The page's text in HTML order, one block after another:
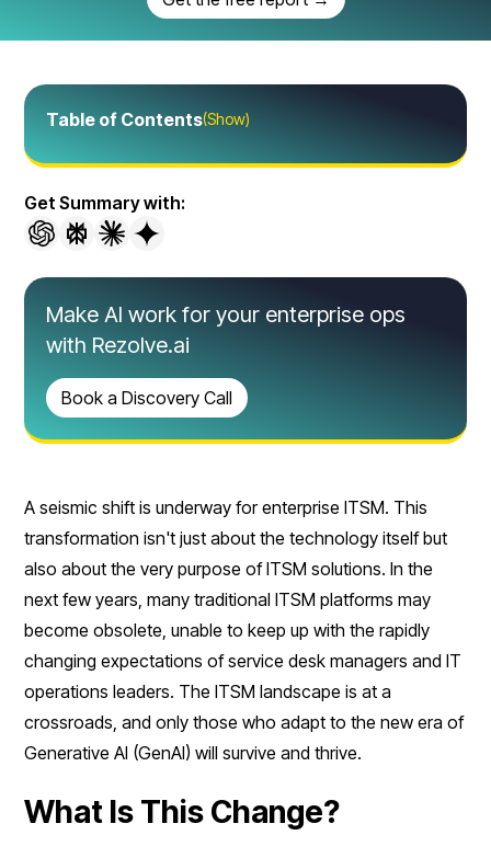
A seismic shift is underway for enterprise ITSM. This
transformation isn't just about the technology itself but
also about the very purpose of ITSM solutions. In the
next few years, many traditional ITSM platforms may
become obsolete, unable to keep up with the rapidly
changing expectations of service desk managers and IT
operations leaders. The ITSM landscape is at a
crossroads, and only those who adapt to the new era of
Generative AI (GenAI) will survive and thrive.
What Is This Change?
Table of Contents(Show)
Get Summary with:
Make AI work for your enterprise ops
with Rezolve.ai
Book a Discovery Call